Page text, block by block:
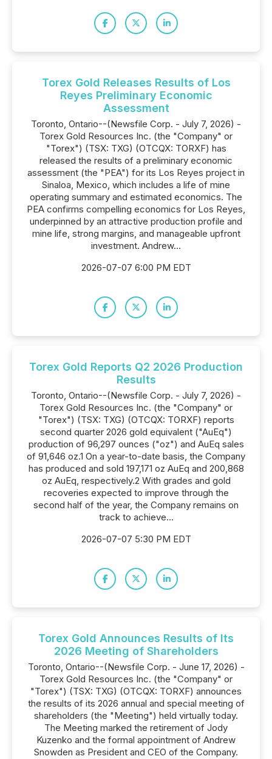
Torex Gold Releases Results of Los
Reyes Preliminary Economic
Assessment
Toronto, Ontario--(Newsfile Corp. - July 7, 2026) -
Torex Gold Resources Inc. (the "Company" or
"Torex") (TSX: TXG) (OTCQX: TORXF) has
released the results of a preliminary economic
assessment (the "PEA") for its Los Reyes project in
Sinaloa, Mexico, which includes a life of mine
operating summary and estimated economics. The
PEA confirms compelling economics for Los Reyes,
underpinned by an attractive production profile and
mine life, strong margins, and manageable upfront
investment. Andrew...
2026-07-07 6:00 PM EDT
Torex Gold Reports Q2 2026 Production
Results
Toronto, Ontario--(Newsfile Corp. - July 7, 2026) -
Torex Gold Resources Inc. (the "Company" or
"Torex") (TSX: TXG) (OTCQX: TORXF) reports
second quarter 2026 gold equivalent ("AuEq")
production of 96,297 ounces ("oz") and AuEq sales
of 91,646 oz.1 On a year-to-date basis, the Company
has produced and sold 197,171 oz AuEq and 200,868
oz AuEq, respectively.2 With grades and gold
recoveries expected to improve through the
second half of the year, the Company remains on
track to achieve...
2026-07-07 5:30 PM EDT
Torex Gold Announces Results of Its
2026 Meeting of Shareholders
Toronto, Ontario--(Newsfile Corp. - June 17, 2026) -
Torex Gold Resources Inc. (the "Company" or
"Torex") (TSX: TXG) (OTCQX: TORXF) announces
the results of its 2026 annual and special meeting of
shareholders (the "Meeting") held virtually today.
The Meeting marked the retirement of Jody
Kuzenko and the formal appointment of Andrew
Snowden as President and CEO of the Company.